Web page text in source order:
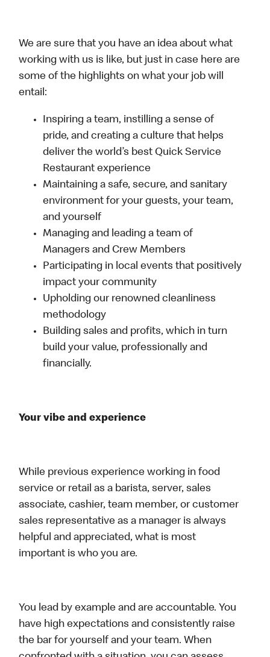
We are sure that you have an idea about what
working with us is like, but just in case here are
some of the highlights on what your job will
entail:
Inspiring a team, instilling a sense of
pride, and creating a culture that helps
deliver the world’s best Quick Service
Restaurant experience
Maintaining a safe, secure, and sanitary
environment for your guests, your team,
and yourself
Managing and leading a team of
Managers and Crew Members
Participating in local events that positively
impact your community
Upholding our renowned cleanliness
methodology
Building sales and profits, which in turn
build your value, professionally and
financially.
Your vibe and experience
While previous experience working in food
service or retail as a barista, server, sales
associate, cashier, team member, or customer
sales representative as a manager is always
helpful and appreciated, what is most
important is who you are.
You lead by example and are accountable. You
have high expectations and consistently raise
the bar for yourself and your team. When